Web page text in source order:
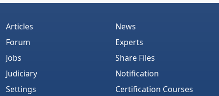
Articles
Forum
Jobs
Judiciary
Settings
News
Experts
Share Files
Notification
Certification Courses